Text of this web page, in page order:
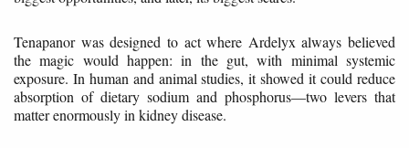
Tenapanor was designed to act where Ardelyx always believed
the magic would happen: in the gut, with minimal systemic
exposure. In human and animal studies, it showed it could reduce
absorption of dietary sodium and phosphorus—two levers that
matter enormously in kidney disease.